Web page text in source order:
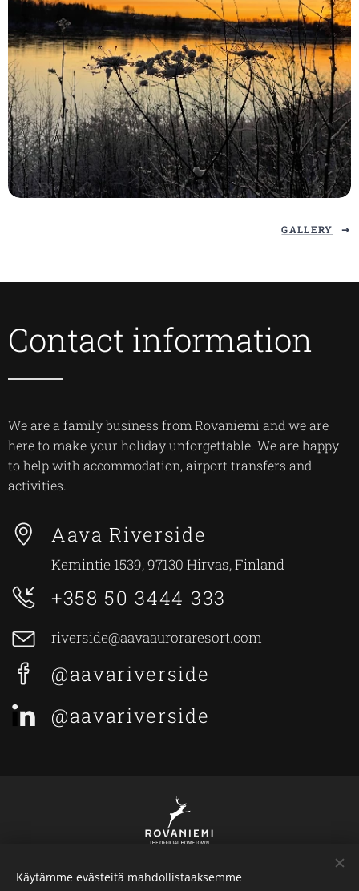
GALLERY
Contact information
We are a family business from Rovaniemi and we are
here to make your holiday unforgettable. We are happy
to help with accommodation, airport transfers and
activities.
Aava Riverside
Kemintie 1539, 97130 Hirvas, Finland
+358 50 3444 333
riverside@aavaauroraresort.com
@aavariverside
@aavariverside
Käytämme evästeitä mahdollistaaksemme